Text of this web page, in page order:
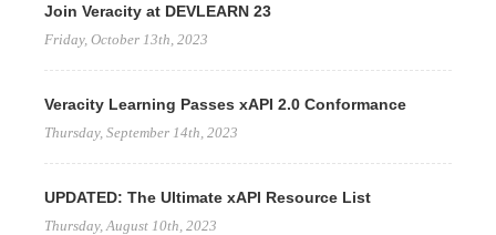
Join Veracity at DEVLEARN 23
Friday, October 13th, 2023
Veracity Learning Passes xAPI 2.0 Conformance
Thursday, September 14th, 2023
UPDATED: The Ultimate xAPI Resource List
Thursday, August 10th, 2023